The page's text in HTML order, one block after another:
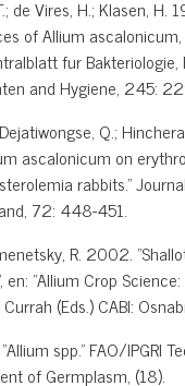
de Vires, H.; Klasen, H.
of Allium
fur Bakteriologie,
and Hygiene, 245:
Q.;
ascalonicum on
rabbits."
72: 448-451.
R. 2002.
"Allium Crop
Currah (Eds.) CABI:
spp." FAO/IPGRI
of Germplasm, (18).